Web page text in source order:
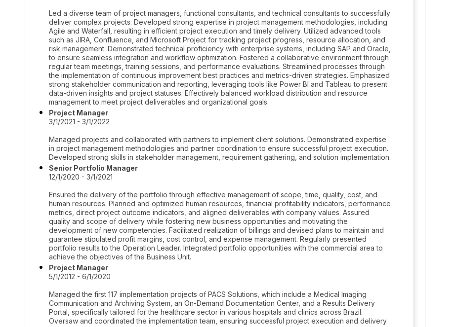
Led a diverse team of project managers, functional consultants, and technical consultants to successfully
deliver complex projects. Developed strong expertise in project management methodologies, including
Agile and Waterfall, resulting in efficient project execution and timely delivery. Utilized advanced tools
such as JIRA, Confluence, and Microsoft Project for tracking project progress, resource allocation, and
risk management. Demonstrated technical proficiency with enterprise systems, including SAP and Oracle,
to ensure seamless integration and workflow optimization. Fostered a collaborative environment through
regular team meetings, training sessions, and performance evaluations. Streamlined processes through
the implementation of continuous improvement best practices and metrics-driven strategies. Emphasized
strong stakeholder communication and reporting, leveraging tools like Power BI and Tableau to present
data-driven insights and project statuses. Effectively balanced workload distribution and resource
management to meet project deliverables and organizational goals.
Project Manager
3/1/2021 - 3/1/2022
Managed projects and collaborated with partners to implement client solutions. Demonstrated expertise
in project management methodologies and partner coordination to ensure successful project execution.
Developed strong skills in stakeholder management, requirement gathering, and solution implementation.
Senior Portfolio Manager
12/1/2020 - 3/1/2021
Ensured the delivery of the portfolio through effective management of scope, time, quality, cost, and
human resources. Planned and optimized human resources, financial profitability indicators, performance
metrics, direct project outcome indicators, and aligned deliverables with company values. Assured
quality and scope of delivery while fostering new business opportunities and motivating the
development of new competencies. Facilitated realization of billings and devised plans to maintain and
guarantee stipulated profit margins, cost control, and expense management. Regularly presented
portfolio results to the Operation Leader. Integrated portfolio opportunities with the commercial area to
achieve the objectives of the Business Unit.
Project Manager
5/1/2012 - 6/1/2020
Managed the first 117 implementation projects of PACS Solutions, which include a Medical Imaging
Communication and Archiving System, an On-Demand Documentation Center, and a Results Delivery
Portal, specifically tailored for the healthcare sector in various hospitals and clinics across Brazil.
Oversaw and coordinated the implementation team, ensuring successful project execution and delivery.